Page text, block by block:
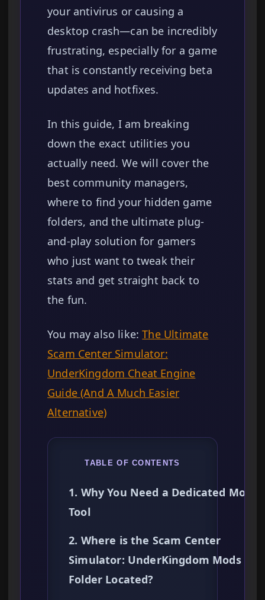
your antivirus or causing a
desktop crash—can be incredibly
frustrating, especially for a game
that is constantly receiving beta
updates and hotfixes.
In this guide, I am breaking
down the exact utilities you
actually need. We will cover the
best community managers,
where to find your hidden game
folders, and the ultimate plug-
and-play solution for gamers
who just want to tweak their
stats and get straight back to
the fun.
You may also like:The Ultimate
Scam Center Simulator:
UnderKingdom Cheat Engine
Guide (And A Much Easier
Alternative)
TABLE OF CONTENTS
1. Why You Need a Dedicated Mods
Tool
2. Where is the Scam Center
Simulator: UnderKingdom Mods
Folder Located?